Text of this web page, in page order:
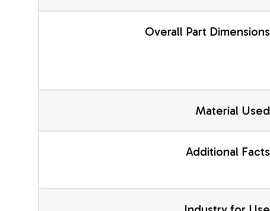
Overall Part Dimensions
Material Used
Additional Facts